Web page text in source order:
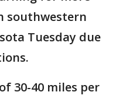
southwestern
Tuesday due
30-40 miles per